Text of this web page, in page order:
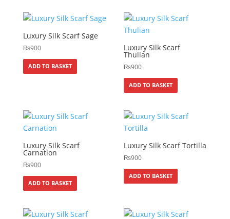
Luxury Silk Scarf Sage
₨900
ADD TO BASKET
Luxury Silk Scarf
Thulian
₨900
ADD TO BASKET
Luxury Silk Scarf
Carnation
₨900
ADD TO BASKET
Luxury Silk Scarf Tortilla
₨900
ADD TO BASKET